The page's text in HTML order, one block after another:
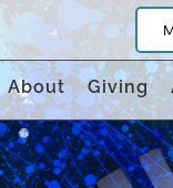
About Giving